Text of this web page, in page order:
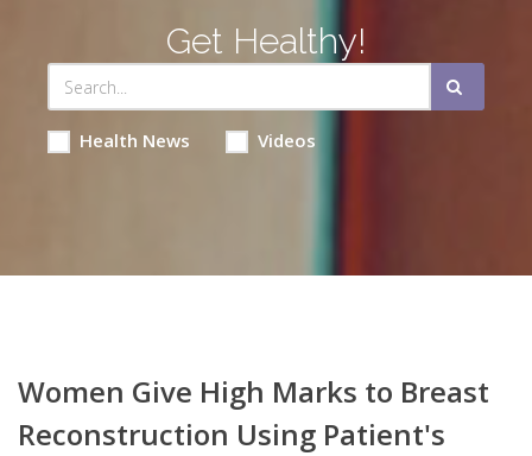
Get Healthy!
Health News Videos
Women Give High Marks to Breast
Reconstruction Using Patient's